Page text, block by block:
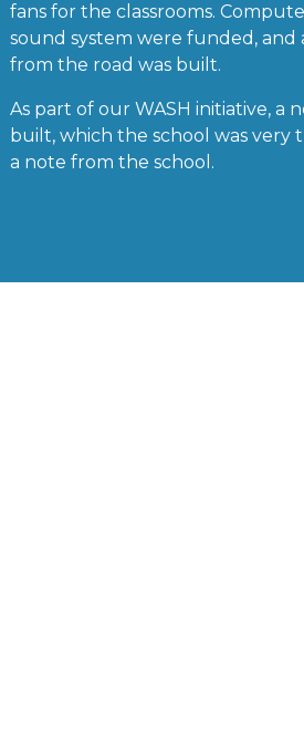
fans for the classrooms.
sound system were funded, and
from the road was built.
As part of our WASH initiative, a
built, which the school was very
a note from the school.